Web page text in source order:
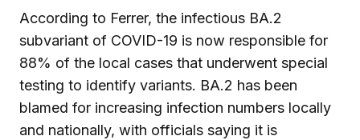
According to Ferrer, the infectious BA.2
subvariant of COVID-19 is now responsible for
88% of the local cases that underwent special
testing to identify variants. BA.2 has been
blamed for increasing infection numbers locally
and nationally, with officials saying it is